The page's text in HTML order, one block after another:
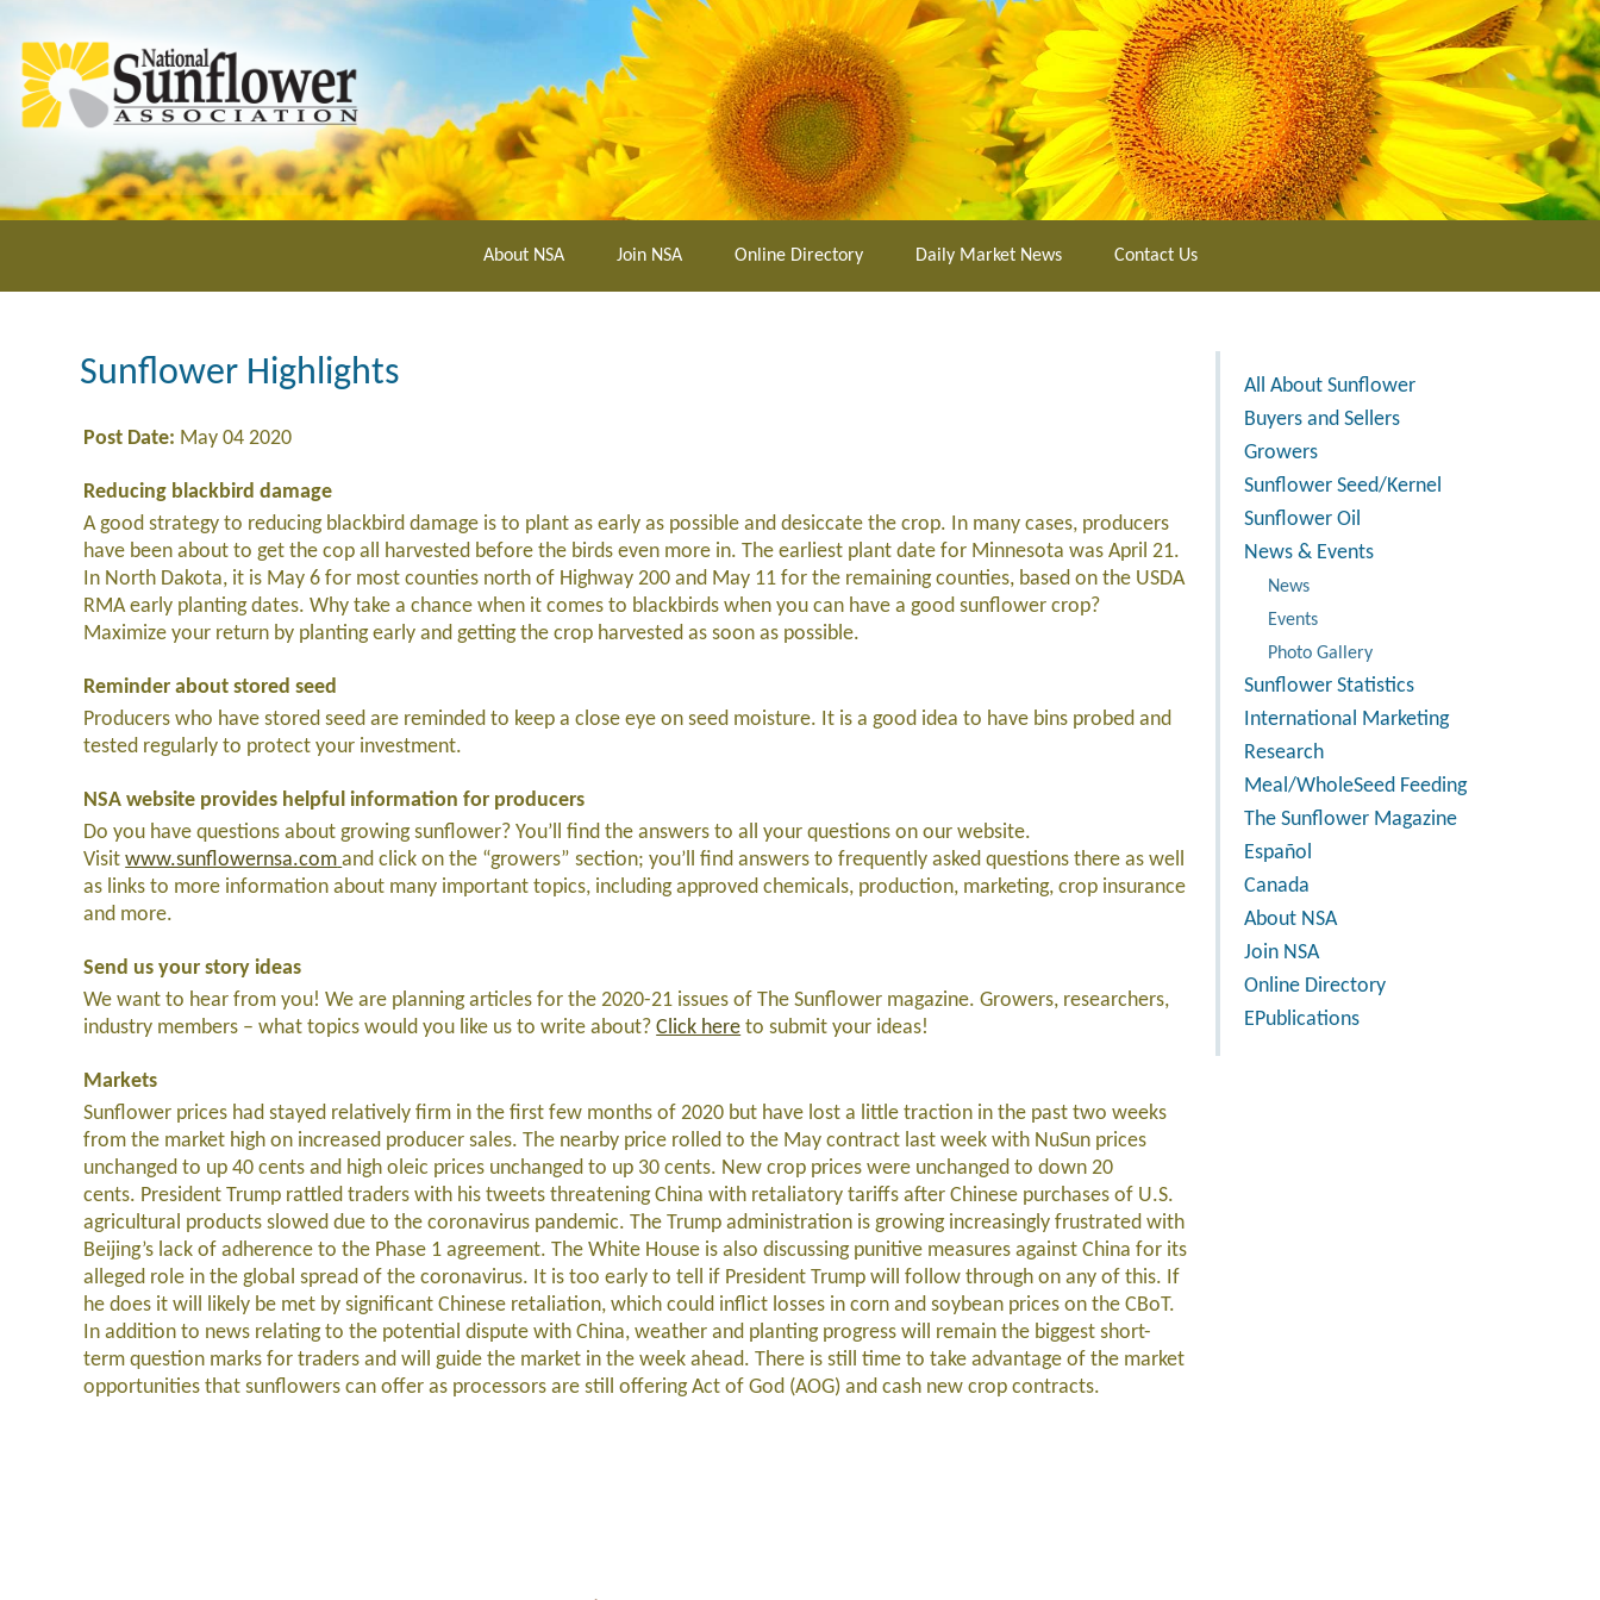
main
content
About NSA Join NSA Online Directory Daily Market News Contact Us
All About Sunflower
Buyers and Sellers
Growers
Sunflower Seed/Kernel
Sunflower Oil
News & Events
News
Events
Photo Gallery
Sunflower Statistics
International Marketing
Research
Meal/WholeSeed Feeding
The Sunflower Magazine
Español
Canada
About NSA
Join NSA
Online Directory
EPublications
Sunflower Highlights
Post Date: May 04 2020
Reducing blackbird damage
A good strategy to reducing blackbird damage is to plant as early as possible and desiccate the crop. In many cases, producers
have been about to get the cop all harvested before the birds even more in. The earliest plant date for Minnesota was April 21.
In North Dakota, it is May 6 for most counties north of Highway 200 and May 11 for the remaining counties, based on the USDA
RMA early planting dates. Why take a chance when it comes to blackbirds when you can have a good sunflower crop?
Maximize your return by planting early and getting the crop harvested as soon as possible.
Reminder about stored seed
Producers who have stored seed are reminded to keep a close eye on seed moisture. It is a good idea to have bins probed and
tested regularly to protect your investment.
NSA website provides helpful information for producers
Do you have questions about growing sunflower? You’ll find the answers to all your questions on our website.
Visitwww.sunflowernsa.com and click on the “growers” section; you’ll find answers to frequently asked questions there as well
as links to more information about many important topics, including approved chemicals, production, marketing, crop insurance
and more.
Send us your story ideas
We want to hear from you! We are planning articles for the 2020-21 issues of The Sunflower magazine. Growers, researchers,
industry members – what topics would you like us to write about?Click here to submit your ideas!
Markets
Sunflower prices had stayed relatively firm in the first few months of 2020 but have lost a little traction in the past two weeks
from the market high on increased producer sales. The nearby price rolled to the May contract last week with NuSun prices
unchanged to up 40 cents and high oleic prices unchanged to up 30 cents. New crop prices were unchanged to down 20
cents. President Trump rattled traders with his tweets threatening China with retaliatory tariffs after Chinese purchases of U.S.
agricultural products slowed due to the coronavirus pandemic. The Trump administration is growing increasingly frustrated with
Beijing’s lack of adherence to the Phase 1 agreement. The White House is also discussing punitive measures against China for its
alleged role in the global spread of the coronavirus. It is too early to tell if President Trump will follow through on any of this. If
he does it will likely be met by significant Chinese retaliation, which could inflict losses in corn and soybean prices on the CBoT.
In addition to news relating to the potential dispute with China, weather and planting progress will remain the biggest short-
term question marks for traders and will guide the market in the week ahead. There is still time to take advantage of the market
opportunities that sunflowers can offer as processors are still offering Act of God (AOG) and cash new crop contracts.